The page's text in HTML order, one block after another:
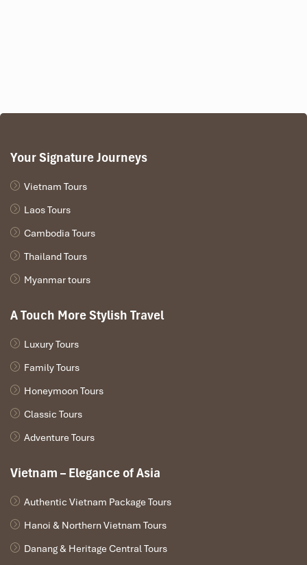
Your Signature Journeys
Vietnam Tours
Laos Tours
Cambodia Tours
Thailand Tours
Myanmar tours
A Touch More Stylish Travel
Luxury Tours
Family Tours
Honeymoon Tours
Classic Tours
Adventure Tours
Vietnam – Elegance of Asia
Authentic Vietnam Package Tours
Hanoi & Northern Vietnam Tours
Danang & Heritage Central Tours